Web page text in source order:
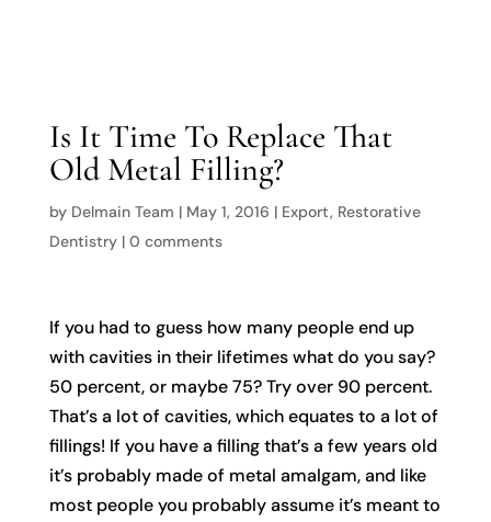
Is It Time To Replace That
Old Metal Filling?
by Delmain Team | May 1, 2016 | Export, Restorative
Dentistry| 0 comments
If you had to guess how many people end up
with cavities in their lifetimes what do you say?
50 percent, or maybe 75? Try over 90 percent.
That’s a lot of cavities, which equates to a lot of
fillings! If you have a filling that’s a few years old
it’s probably made of metal amalgam, and like
most people you probably assume it’s meant to